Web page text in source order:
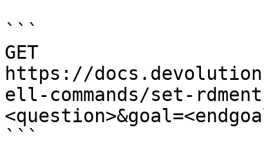
```
GET
https://
ell-commands/set-
```